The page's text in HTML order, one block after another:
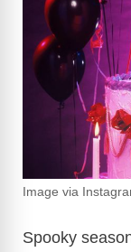
Image via
Spooky